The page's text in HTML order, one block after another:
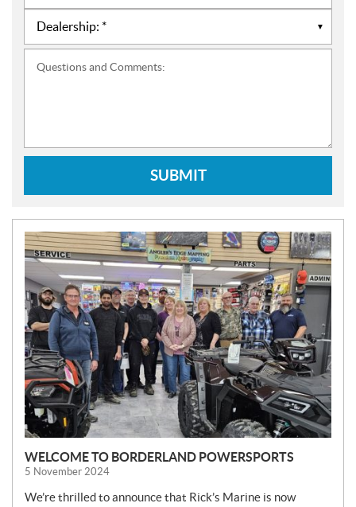
Questions and Comments:
SUBMIT
N
E
W
S
WELCOME TO BORDERLAND POWERSPORTS
5 November 2024
We’re thrilled to announce that Rick’s Marine is now